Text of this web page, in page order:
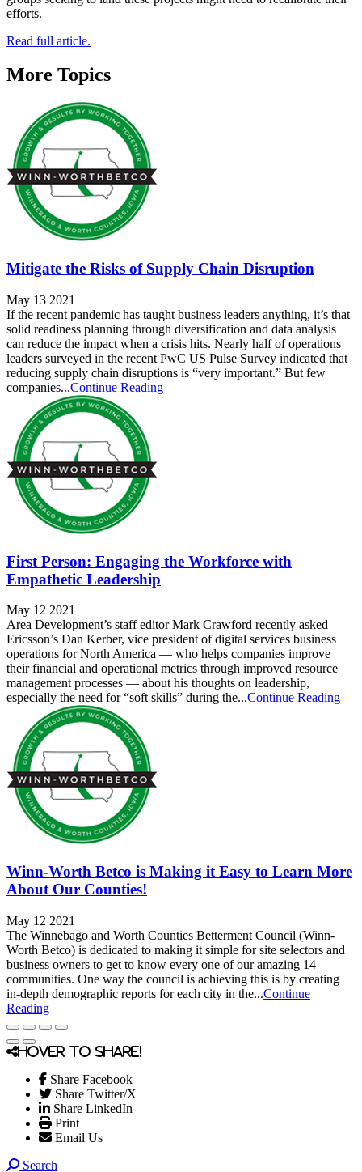
efforts.
Read full article.
More Topics
Mitigate the Risks of Supply Chain Disruption
May 13 2021
If the recent pandemic has taught business leaders anything, it’s that
solid readiness planning through diversification and data analysis
can reduce the impact when a crisis hits. Nearly half of operations
leaders surveyed in the recent PwC US Pulse Survey indicated that
reducing supply chain disruptions is “very important.” But few
companies...Continue Reading
First Person: Engaging the Workforce with
Empathetic Leadership
May 12 2021
Area Development’s staff editor Mark Crawford recently asked
Ericsson’s Dan Kerber, vice president of digital services business
operations for North America — who helps companies improve
their financial and operational metrics through improved resource
management processes — about his thoughts on leadership,
especially the need for “soft skills” during the...Continue Reading
Winn-Worth Betco is Making it Easy to Learn More
About Our Counties!
May 12 2021
The Winnebago and Worth Counties Betterment Council (Winn-
Worth Betco) is dedicated to making it simple for site selectors and
business owners to get to know every one of our amazing 14
communities. One way the council is achieving this is by creating
in-depth demographic reports for each city in the...Continue
Reading
Hover to share!
Share Facebook
Share Twitter/X
Share LinkedIn
Print
Email Us
Search